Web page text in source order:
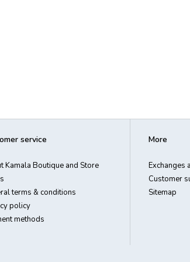
service
Kamala Boutique and Store
terms & conditions
policy
methods
More
Exchanges
Customer
Sitemap